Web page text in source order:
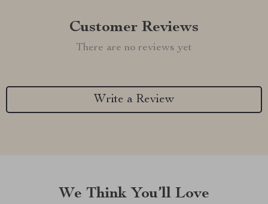
Customer Reviews
There are no reviews yet
Write a Review
We Think You’ll Love